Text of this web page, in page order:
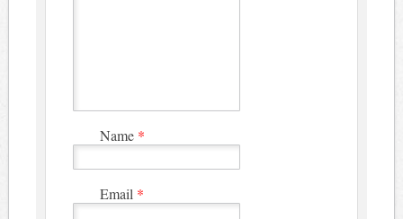
Name *
Email *